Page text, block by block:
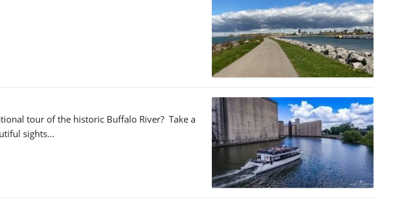
tour of the historic Buffalo River? Take a
sights…